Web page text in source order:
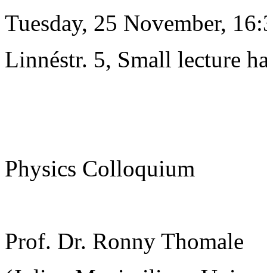
Tuesday, 25 November,
Linnéstr. 5, Small lecture
Physics Colloquium
Prof. Dr. Ronny Thomale